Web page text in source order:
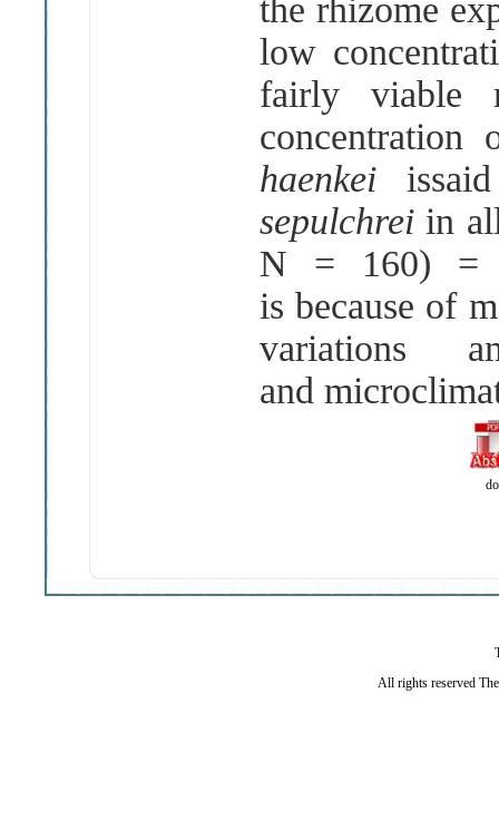
the rhizome
low
fairly viable
haenkei
sepulchrei in
N = 160) =
is because of
variations
and
All rights reserved